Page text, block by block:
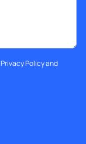
Privacy Policyand